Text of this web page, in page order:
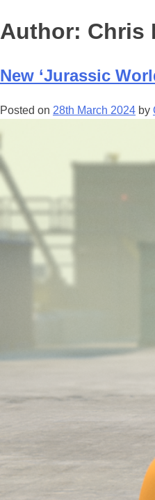
Author: Chris
New ‘Jurassic
Posted on 28th March 2024 by